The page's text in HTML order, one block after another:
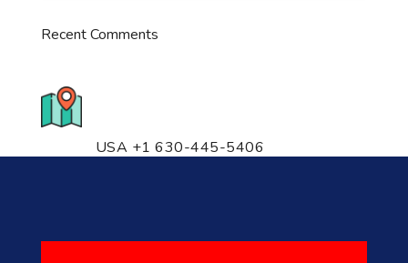
Recent Comments
USA +1 630-445-5406